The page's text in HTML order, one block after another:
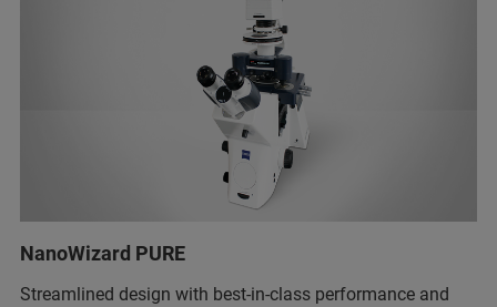
NanoWizard PURE
Streamlined design with best-in-class performance and